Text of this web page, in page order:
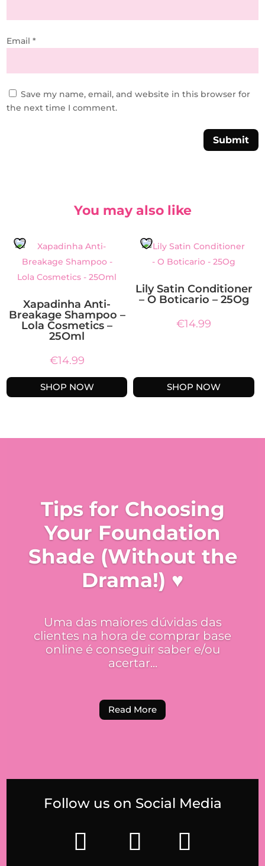
Email*
Save my name, email, and website in this browser for
the next time I comment.
Submit
You may also like
Xapadinha Anti-
Breakage Shampoo –
Lola Cosmetics –
25Oml
€14.99
SHOP NOW
Lily Satin Conditioner
– O Boticario – 25Og
€14.99
SHOP NOW
Tips for Choosing
Your Foundation
Shade (Without the
Drama!) ♥
Uma das maiores dúvidas das
clientes na hora de comprar base
online é conseguir saber e/ou
acertar...
Read More
Follow us on Social Media